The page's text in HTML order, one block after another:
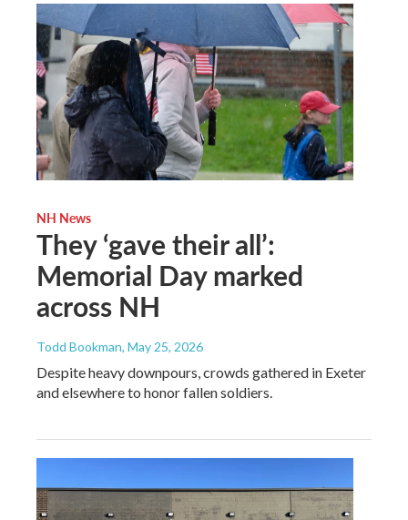
NH News
They ‘gave their all’:
Memorial Day marked
across NH
Todd Bookman, May 25, 2026
Despite heavy downpours, crowds gathered in Exeter
and elsewhere to honor fallen soldiers.